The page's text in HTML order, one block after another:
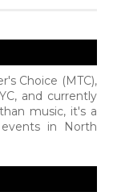
Choice (MTC),
and currently
music, it's a
in North